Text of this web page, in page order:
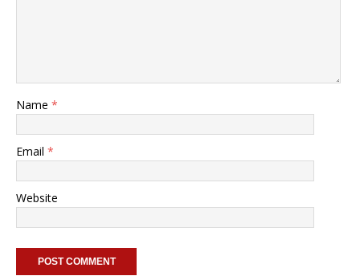
Name *
Email *
Website